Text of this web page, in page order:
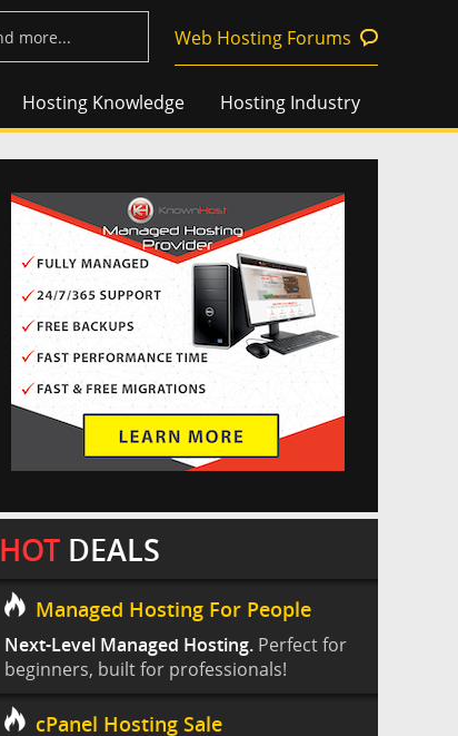
Web Hosting Forums
Hosting Knowledge Hosting Industry
HOT DEALS
Managed Hosting For People
Next-Level Managed Hosting. Perfect for
beginners, built for professionals!
cPanel Hosting Sale